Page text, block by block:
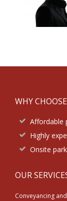
WHY
Affordable
Highly
Onsite
OUR
Conveyancing